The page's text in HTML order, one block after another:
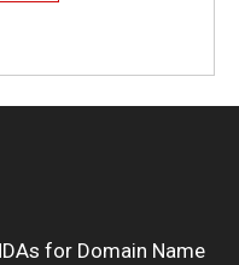
for Domain Name